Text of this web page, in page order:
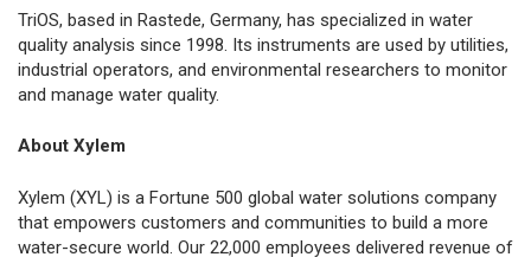
TriOS, based in Rastede, Germany, has specialized in water
quality analysis since 1998. Its instruments are used by utilities,
industrial operators, and environmental researchers to monitor
and manage water quality.
About Xylem
Xylem (XYL) is a Fortune 500 global water solutions company
that empowers customers and communities to build a more
water-secure world. Our 22,000 employees delivered revenue of